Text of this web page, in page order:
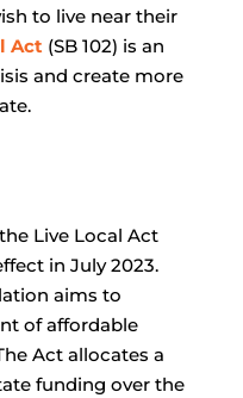
to live near their
Act (SB 102) is an
and create more
Live Local Act
in July 2023.
aims to
of affordable
Act allocates a
funding over the